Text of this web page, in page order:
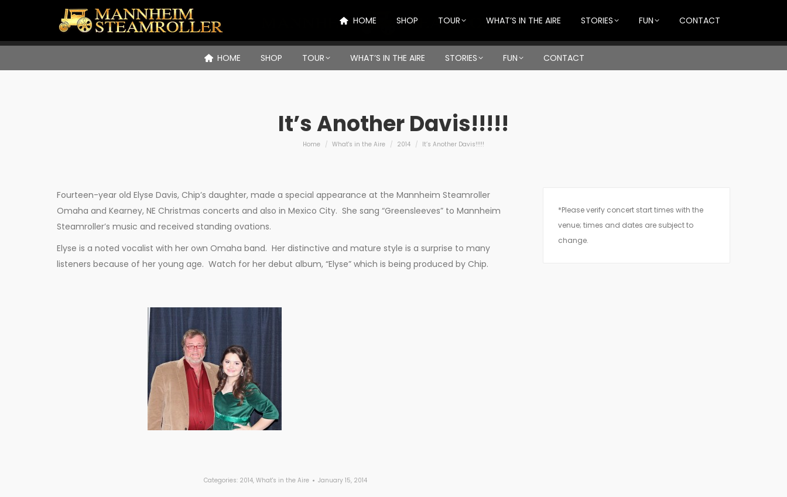
HOME SHOP TOUR WHAT’S IN THE AIRE STORIES FUN CONTACT
It’s Another Davis!!!!!
You are here:
Home What's in the Aire 2014 It’s Another Davis!!!!!
Fourteen-year old Elyse Davis, Chip’s daughter, made a special appearance at the Mannheim Steamroller
Omaha and Kearney, NE Christmas concerts and also in Mexico City. She sang “Greensleeves” to Mannheim
Steamroller’s music and received standing ovations.
Elyse is a noted vocalist with her own Omaha band. Her distinctive and mature style is a surprise to many
listeners because of her young age. Watch for her debut album, “Elyse” which is being produced by Chip.
Categories: 2014, What's in the Aire January 15, 2014
*Please verify concert start times with the
venue; times and dates are subject to
change.
HOME SHOP TOUR WHAT’S IN THE AIRE STORIES FUN CONTACT